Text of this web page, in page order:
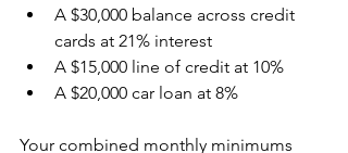
A $30,000 balance across credit
cards at 21% interest
A $15,000 line of credit at 10%
A $20,000 car loan at 8%
Your combined monthly minimums